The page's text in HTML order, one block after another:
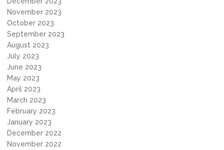
November 2023
October 2023
September 2023
August 2023
July 2023
June 2023
May 2023
April 2023
March 2023
February 2023
January 2023
December 2022
November 2022